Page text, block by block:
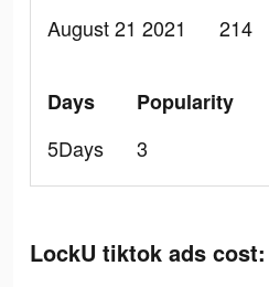
August 21 2021
214
Days
5Days
Popularity
3
LockU tiktok ads cost: